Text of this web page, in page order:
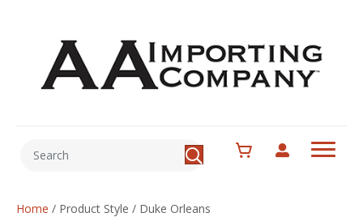
Home / Product Style / Duke Orleans